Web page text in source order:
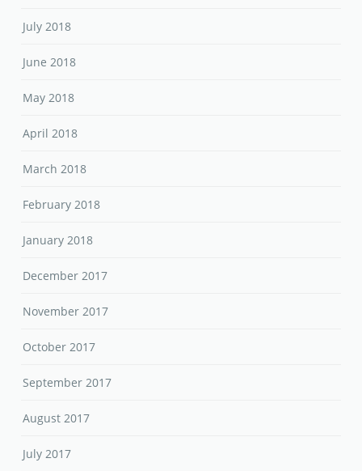
July 2018
June 2018
May 2018
April 2018
March 2018
February 2018
January 2018
December 2017
November 2017
October 2017
September 2017
August 2017
July 2017